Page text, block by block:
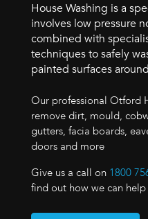
House Washing is a
involves low pressure
combined with
techniques to safely
painted surfaces
Our professional Otford
remove dirt, mould,
gutters, facia boards,
doors and more
Give us a call on 1800
find out how we can